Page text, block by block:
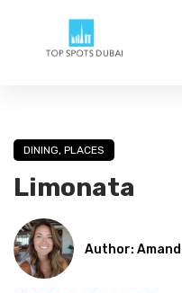
DINING, PLACES
Limonata
Author: